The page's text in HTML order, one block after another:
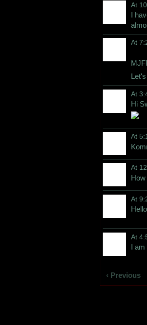
At
I
At
At
Hi
At
At
At
At
I am
‹ Previous